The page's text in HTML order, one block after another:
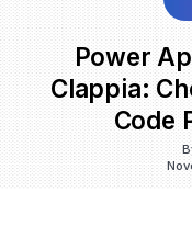
Power
Clappia:
Code